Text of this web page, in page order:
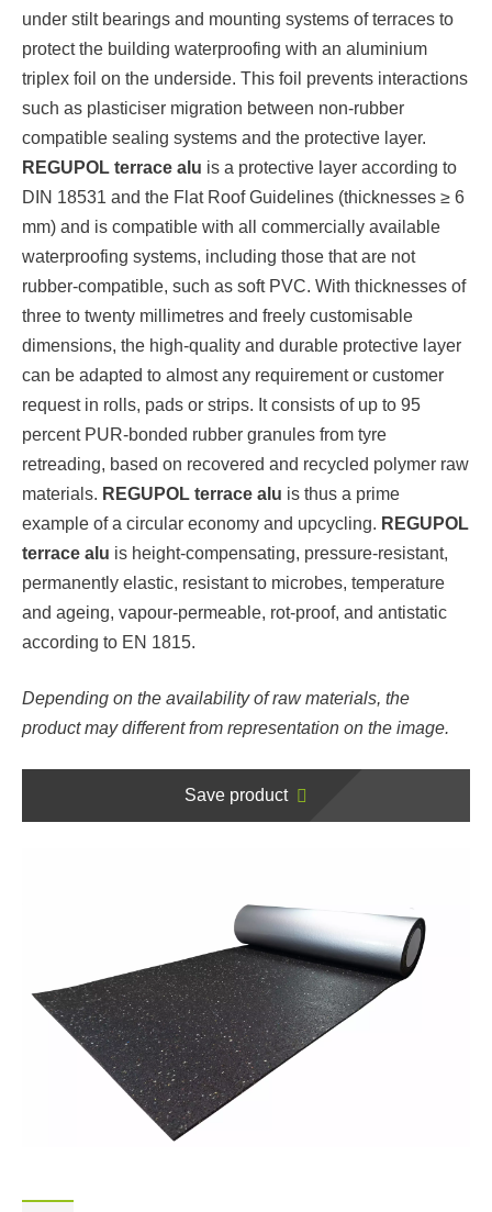
under stilt bearings and mounting systems of terraces to
protect the building waterproofing with an aluminium
triplex foil on the underside. This foil prevents interactions
such as plasticiser migration between non-rubber
compatible sealing systems and the protective layer.
REGUPOL terrace alu is a protective layer according to
DIN 18531 and the Flat Roof Guidelines (thicknesses ≥ 6
mm) and is compatible with all commercially available
waterproofing systems, including those that are not
rubber-compatible, such as soft PVC. With thicknesses of
three to twenty millimetres and freely customisable
dimensions, the high-quality and durable protective layer
can be adapted to almost any requirement or customer
request in rolls, pads or strips. It consists of up to 95
percent PUR-bonded rubber granules from tyre
retreading, based on recovered and recycled polymer raw
materials. REGUPOL terrace alu is thus a prime
example of a circular economy and upcycling. REGUPOL
terrace alu is height-compensating, pressure-resistant,
permanently elastic, resistant to microbes, temperature
and ageing, vapour-permeable, rot-proof, and antistatic
according to EN 1815.
Depending on the availability of raw materials, the
product may different from representation on the image.
Save product